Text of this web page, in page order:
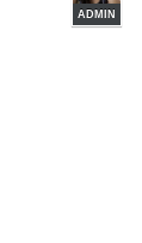
ADMIN